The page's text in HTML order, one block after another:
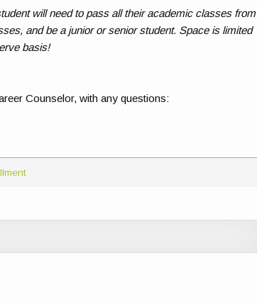
will need to pass all their academic classes from
and be a junior or senior student. Space is limited
basis!
Counselor, with any questions: